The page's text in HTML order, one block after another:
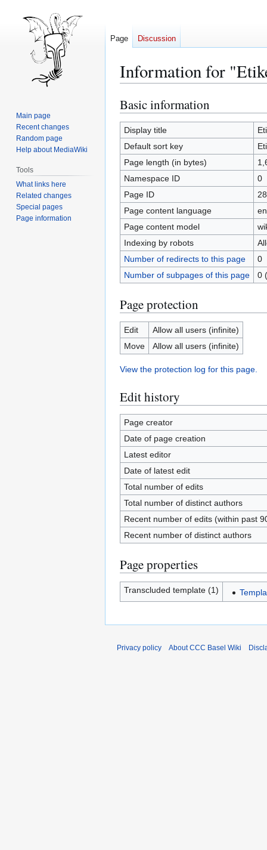
Information for
Jump
to
navigation
Jump
to
search
Basic information
Display title
Default sort key
Page length (in bytes)
Namespace ID
0
Page ID
Page content language
Page content model
Indexing by robots
Number of redirects to this page
0
Number of subpages of this page
0
Page protection
Edit
Allow all users (infinite)
Move
Allow all users (infinite)
View the protection log for this page.
Edit history
Page creator
Date of page creation
Latest editor
Date of latest edit
Total number of edits
Total number of distinct authors
Recent number of edits (within past
Recent number of distinct authors
Page properties
Transcluded template (1)
Page Discussion
Main page
Recent changes
Random page
Help about MediaWiki
Tools
What links here
Related changes
Special pages
Page information
Privacy policy About CCC Basel Wiki